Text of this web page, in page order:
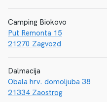
CALL
Camping Biokovo
Put Remonta 15
21270 Zagvozd
CALL
Dalmacija
Obala hrv. domoljuba 38
21334 Zaostrog